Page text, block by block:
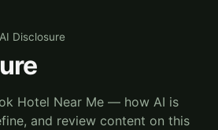
AI Disclosure
Hotel Near Me — how AI is
and review content on this